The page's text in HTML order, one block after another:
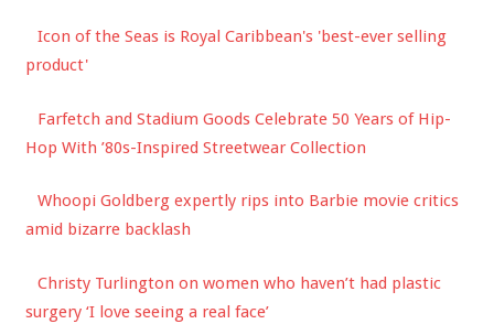
Icon of the Seas is Royal Caribbean's 'best-ever selling
product'
Farfetch and Stadium Goods Celebrate 50 Years of Hip-
Hop With ’80s-Inspired Streetwear Collection
Whoopi Goldberg expertly rips into Barbie movie critics
amid bizarre backlash
Christy Turlington on women who haven’t had plastic
surgery ‘I love seeing a real face’